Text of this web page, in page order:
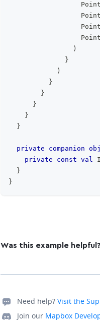
                  Point
                  Point
                  Point
                  Point
)
}
)
}
}
}
}
}
private companion
private
const val
}
}
Was this example helpful?
Need help? Visit the
Join our Mapbox